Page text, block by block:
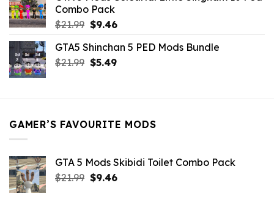
Combo Pack
$21.99 Original
was:
$21.99.
$9.46Current
is:
$9.46.
GTA5 Shinchan 5 PED Mods Bundle
$21.99 Original
$5.49Current
GAMER’S FAVOURITE MODS
GTA 5 Mods Skibidi Toilet Combo Pack
$21.99 Original
$9.46Current